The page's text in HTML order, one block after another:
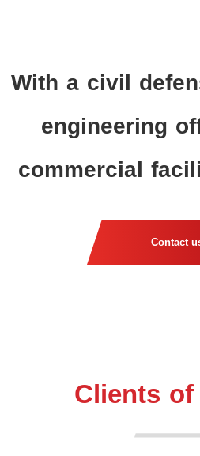
With a civil
engineering
commercial
Contact
Clients